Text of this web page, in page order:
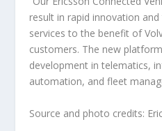
result in rapid innovation
services to the benefit of
customers. The new
development in telematics,
automation, and fleet
Source and photo credits: